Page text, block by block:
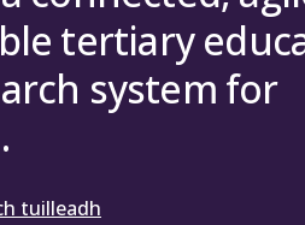
Counciltertiary
system for
tuilleadh